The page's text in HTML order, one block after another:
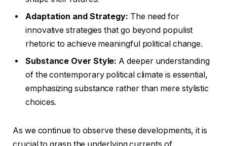
Adaptation and Strategy: The need for
innovative strategies that go beyond populist
rhetoric to achieve meaningful political change.
Substance Over Style: A deeper understanding
of the contemporary political climate is essential,
emphasizing substance rather than mere stylistic
choices.
As we continue to observe these developments, it is
crucial to grasp the underlying currents of